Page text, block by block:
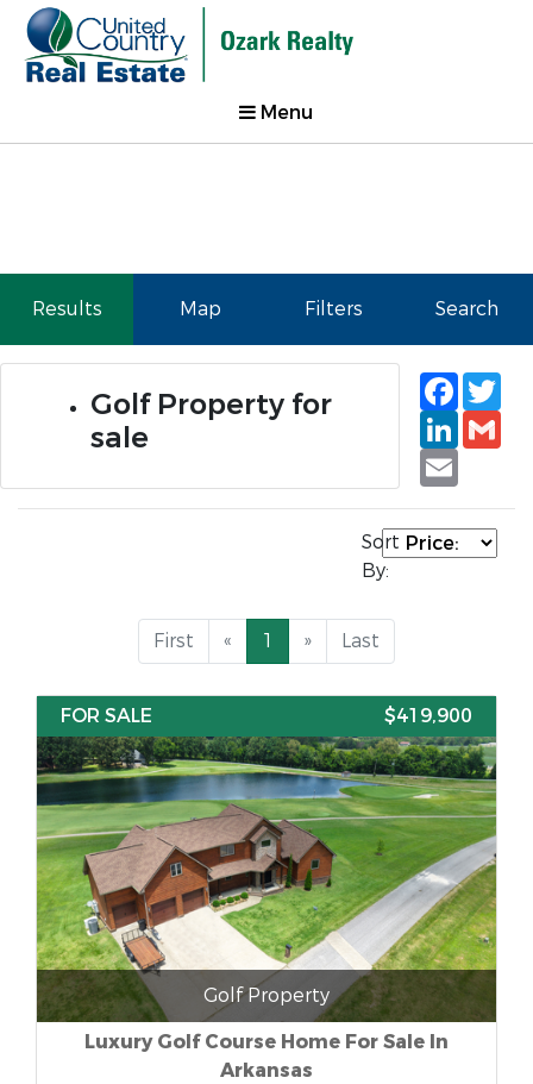
Menu
Results Map Filters Search
Golf Property for
sale
Email
Sort
By:
First « 1 » Last
FOR SALE $419,900
Golf Property
Luxury Golf Course Home For Sale In
Arkansas